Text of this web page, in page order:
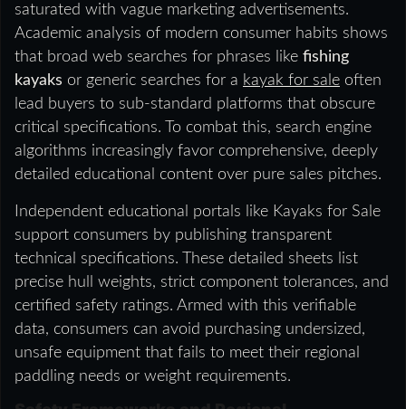
saturated with vague marketing advertisements.
Academic analysis of modern consumer habits shows
that broad web searches for phrases like fishing
kayaks or generic searches for a kayak for sale often
lead buyers to sub-standard platforms that obscure
critical specifications. To combat this, search engine
algorithms increasingly favor comprehensive, deeply
detailed educational content over pure sales pitches.
Independent educational portals like Kayaks for Sale
support consumers by publishing transparent
technical specifications. These detailed sheets list
precise hull weights, strict component tolerances, and
certified safety ratings. Armed with this verifiable
data, consumers can avoid purchasing undersized,
unsafe equipment that fails to meet their regional
paddling needs or weight requirements.